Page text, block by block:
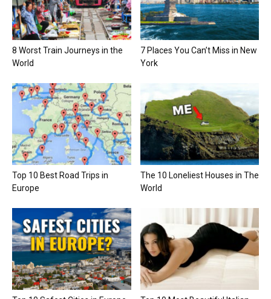
8 Worst Train Journeys in the
World
7 Places You Can’t Miss in New
York
Top 10 Best Road Trips in
Europe
The 10 Loneliest Houses in The
World